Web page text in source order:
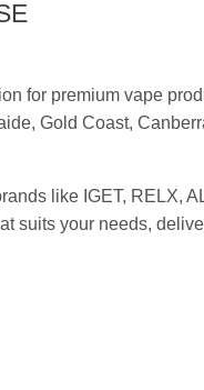
for premium vape
Gold Coast,
like IGET, RELX,
suits your needs,